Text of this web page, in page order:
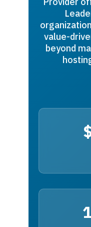
value-
beyond